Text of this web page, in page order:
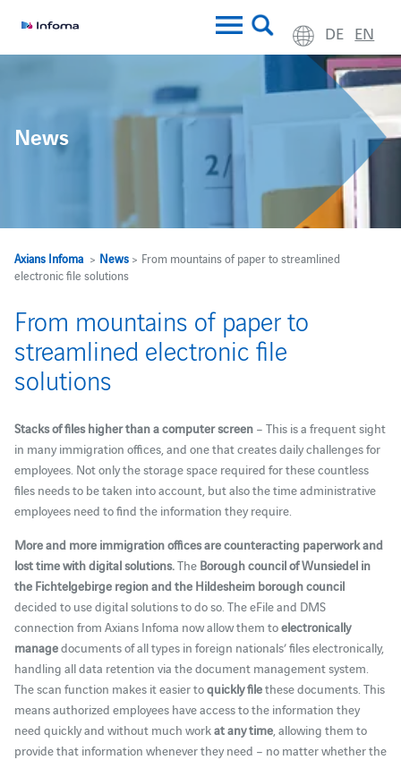
DE EN
News
Axians Infoma> News> From mountains of paper to streamlined
electronic file solutions
From mountains of paper to
streamlined electronic file
solutions
Stacks of files higher than a computer screen– This is a frequent sight
in many immigration offices, and one that creates daily challenges for
employees. Not only the storage space required for these countless
files needs to be taken into account, but also the time administrative
employees need to find the information they require.
More and more immigration offices are counteracting paperwork and
lost time with digital solutions.The Borough council of Wunsiedel in
the Fichtelgebirge region and the Hildesheim borough council
decided to use digital solutions to do so. The eFile and DMS
connection from Axians Infoma now allow them toelectronically
managedocuments of all types in foreign nationals’ files electronically,
handling all data retention via the document management system.
The scan function makes it easier toquickly filethese documents. This
means authorized employees have access to the information they
need quickly and without much workat any time, allowing them to
provide that information whenever they need – no matter whether the